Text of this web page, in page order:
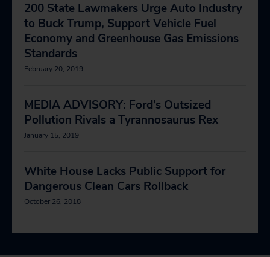
200 State Lawmakers Urge Auto Industry
to Buck Trump, Support Vehicle Fuel
Economy and Greenhouse Gas Emissions
Standards
February 20, 2019
MEDIA ADVISORY: Ford’s Outsized
Pollution Rivals a Tyrannosaurus Rex
January 15, 2019
White House Lacks Public Support for
Dangerous Clean Cars Rollback
October 26, 2018